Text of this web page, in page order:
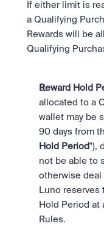
If either limit is
a Qualifying
Rewards will be
Qualifying
Reward Hold
allocated to a
wallet may be
90 days from
Hold Period"),
not be able to
otherwise deal
Luno reserves
Hold Period at
Rules.